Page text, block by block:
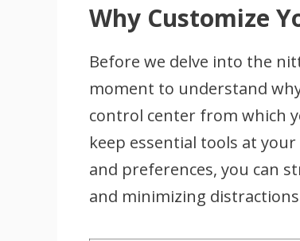
Why Customize
Before we delve into the
moment to understand
control center from which
keep essential tools at
and preferences, you can
and minimizing